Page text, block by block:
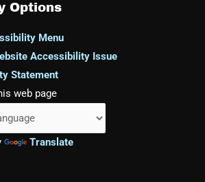
Options
Menu
Accessibility Issue
Statement
web page
Translate